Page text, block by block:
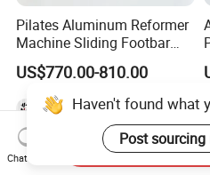
Pilates Aluminum Reformer
Machine Sliding Footbar
Pilates Equipment Core
Workout Training for Home
Gym Studio Supplier
Manufacturer
US$770.00-810.00
Haven't found what
Post sourcing
Chat Now